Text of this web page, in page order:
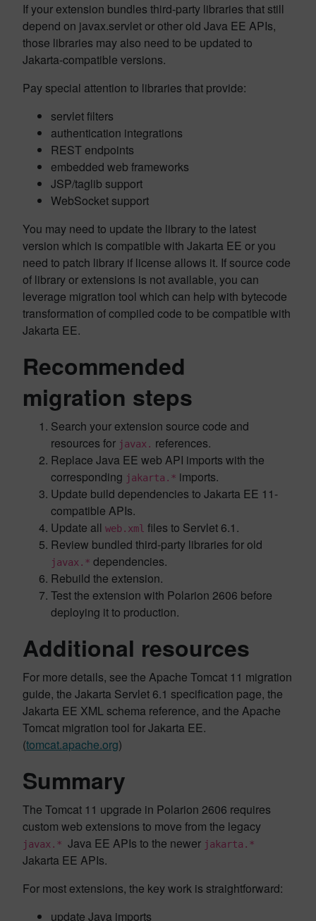
If your extension bundles third-party libraries that still
depend on javax.servlet or other old Java EE APIs,
those libraries may also need to be updated to
Jakarta-compatible versions.
Pay special attention to libraries that provide:
servlet filters
authentication integrations
REST endpoints
embedded web frameworks
JSP/taglib support
WebSocket support
You may need to update the library to the latest
version which is compatible with Jakarta EE or you
need to patch library if license allows it. If source code
of library or extensions is not available, you can
leverage migration tool which can help with bytecode
transformation of compiled code to be compatible with
Jakarta EE.
Recommended
migration steps
Search your extension source code and
resources for javax. references.
Replace Java EE web API imports with the
corresponding jakarta.* imports.
Update build dependencies to Jakarta EE 11-
compatible APIs.
Update all web.xml files to Servlet 6.1.
Review bundled third-party libraries for old
javax.* dependencies.
Rebuild the extension.
Test the extension with Polarion 2606 before
deploying it to production.
Additional resources
For more details, see the Apache Tomcat 11 migration
guide, the Jakarta Servlet 6.1 specification page, the
Jakarta EE XML schema reference, and the Apache
Tomcat migration tool for Jakarta EE.
(tomcat.apache.org)
Summary
The Tomcat 11 upgrade in Polarion 2606 requires
custom web extensions to move from the legacy
javax.* Java EE APIs to the newer jakarta.*
Jakarta EE APIs.
For most extensions, the key work is straightforward:
update Java imports